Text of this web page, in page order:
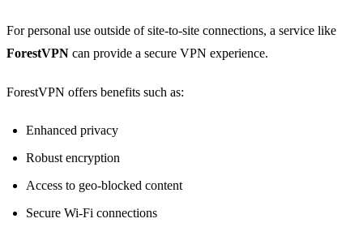
For personal use outside of site-to-site connections, a service like
ForestVPN can provide a secure VPN experience.
ForestVPN offers benefits such as:
Enhanced privacy
Robust encryption
Access to geo-blocked content
Secure Wi-Fi connections